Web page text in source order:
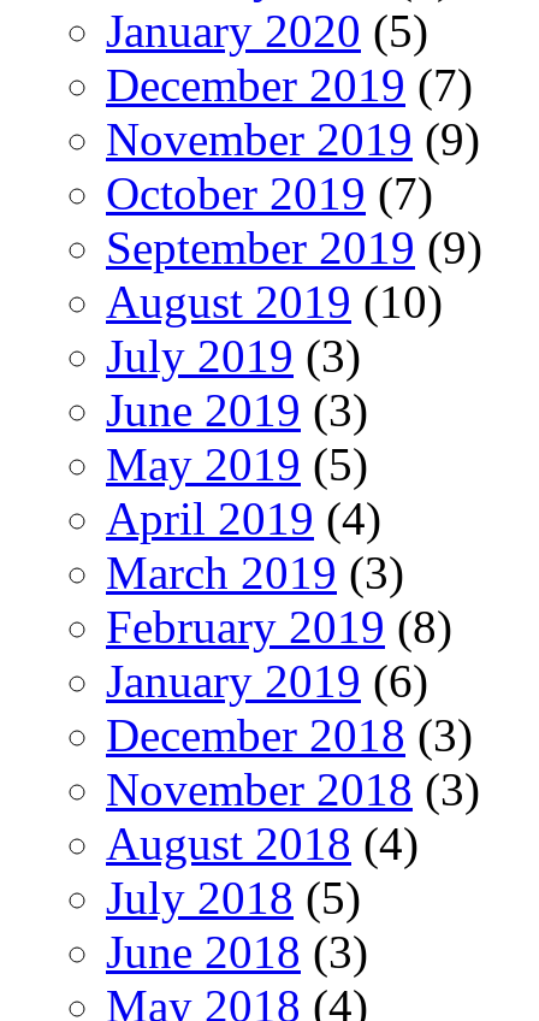
January 2020 (5)
December 2019 (7)
November 2019 (9)
October 2019 (7)
September 2019 (9)
August 2019 (10)
July 2019 (3)
June 2019 (3)
May 2019 (5)
April 2019 (4)
March 2019 (3)
February 2019 (8)
January 2019 (6)
December 2018 (3)
November 2018 (3)
August 2018 (4)
July 2018 (5)
June 2018 (3)
May 2018 (4)